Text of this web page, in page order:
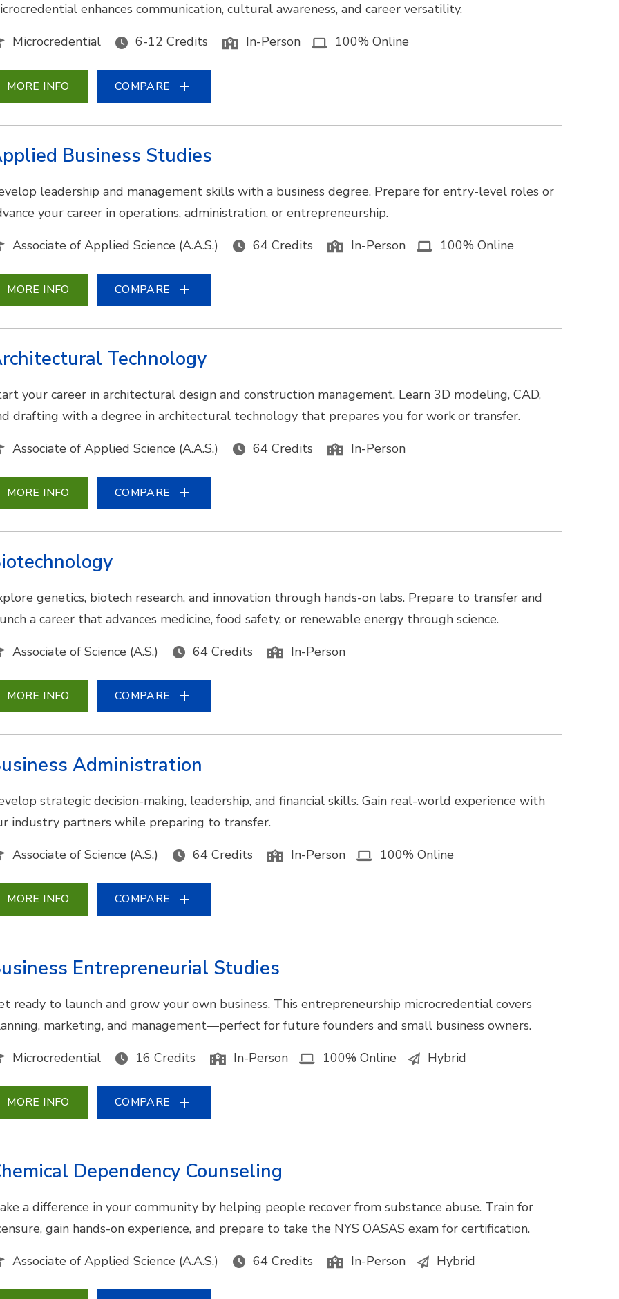
enhances communication, cultural awareness, and career versatility.
Microcredential
6-12 Credits In-Person 100% Online
MORE INFO COMPARE
Business Studies
leadership and management skills with a business degree. Prepare for entry-level roles or
your career in operations, administration, or entrepreneurship.
Associate of Applied Science (A.A.S.)
64 Credits In-Person 100% Online
MORE INFO COMPARE
Technology
your career in architectural design and construction management. Learn 3D modeling, CAD,
drafting with a degree in architectural technology that prepares you for work or transfer.
Associate of Applied Science (A.A.S.)
64 Credits In-Person
MORE INFO COMPARE
genetics, biotech research, and innovation through hands-on labs. Prepare to transfer and
a career that advances medicine, food safety, or renewable energy through science.
Associate of Science (A.S.)
64 Credits In-Person
MORE INFO COMPARE
Administration
strategic decision-making, leadership, and financial skills. Gain real-world experience with
industry partners while preparing to transfer.
Associate of Science (A.S.)
64 Credits In-Person 100% Online
MORE INFO COMPARE
Entrepreneurial Studies
ready to launch and grow your own business. This entrepreneurship microcredential covers
marketing, and management—perfect for future founders and small business owners.
Microcredential
16 Credits In-Person 100% Online Hybrid
MORE INFO COMPARE
Dependency Counseling
a difference in your community by helping people recover from substance abuse. Train for
gain hands-on experience, and prepare to take the NYS OASAS exam for certification.
Associate of Applied Science (A.A.S.)
64 Credits In-Person Hybrid